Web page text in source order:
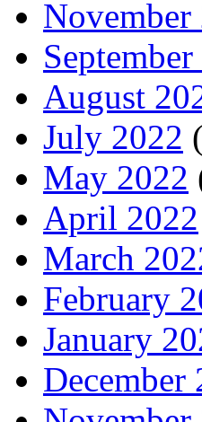
November
August
July 2022
May 2022
April 2022
March
February
January
December